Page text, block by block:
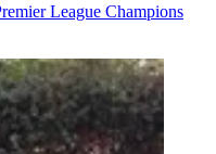
League Champions